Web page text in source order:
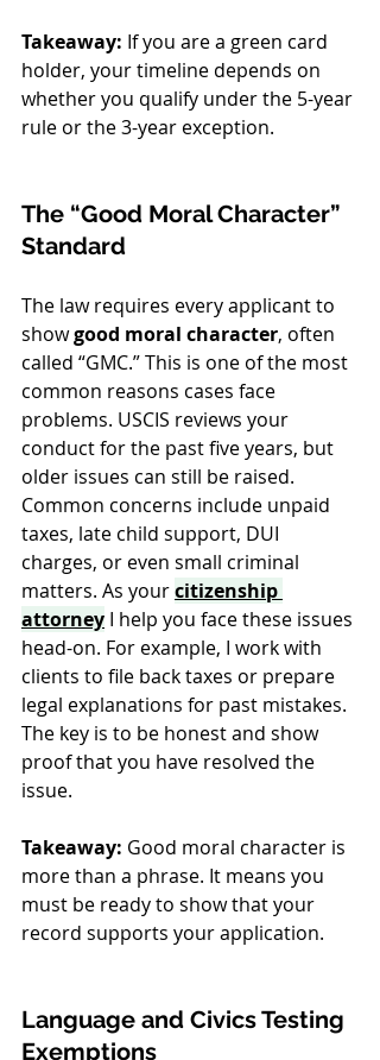
Takeaway: If you are a green card
holder, your timeline depends on
whether you qualify under the 5-year
rule or the 3-year exception.
The “Good Moral Character”
Standard
The law requires every applicant to
show good moral character, often
called “GMC.” This is one of the most
common reasons cases face
problems. USCIS reviews your
conduct for the past five years, but
older issues can still be raised.
Common concerns include unpaid
taxes, late child support, DUI
charges, or even small criminal
matters. As your citizenship
attorney I help you face these issues
head-on. For example, I work with
clients to file back taxes or prepare
legal explanations for past mistakes.
The key is to be honest and show
proof that you have resolved the
issue.
Takeaway: Good moral character is
more than a phrase. It means you
must be ready to show that your
record supports your application.
Language and Civics Testing
Exemptions